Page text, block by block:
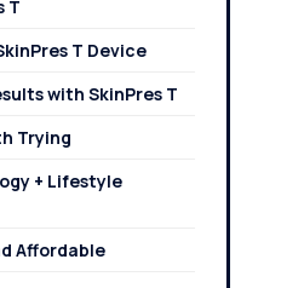
T
T Device
with SkinPres T
Trying
+ Lifestyle
Affordable